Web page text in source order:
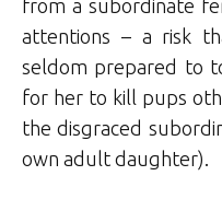
from a subordinate
attentions – a risk
seldom prepared to
for her to kill pups
the disgraced
own adult daughter).